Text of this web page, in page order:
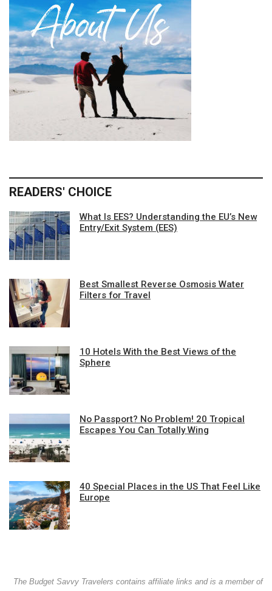
READERS' CHOICE
What Is EES? Understanding the EU’s New
Entry/Exit System (EES)
Best Smallest Reverse Osmosis Water
Filters for Travel
10 Hotels With the Best Views of the
Sphere
No Passport? No Problem! 20 Tropical
Escapes You Can Totally Wing
40 Special Places in the US That Feel Like
Europe
The Budget Savvy Travelers contains affiliate links and is a member of